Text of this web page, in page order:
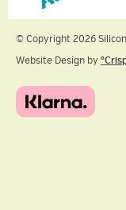
© Copyright 2026
Website Design by